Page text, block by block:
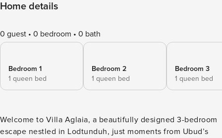
Home details
0 guest 0 bedroom 0 bath
Bedroom 1
1 queen bed
Bedroom 2
1 queen bed
Bedroom 3
1 queen bed
Welcome to Villa Aglaia, a beautifully designed 3-bedroom
escape nestled in Lodtunduh, just moments from Ubud’s